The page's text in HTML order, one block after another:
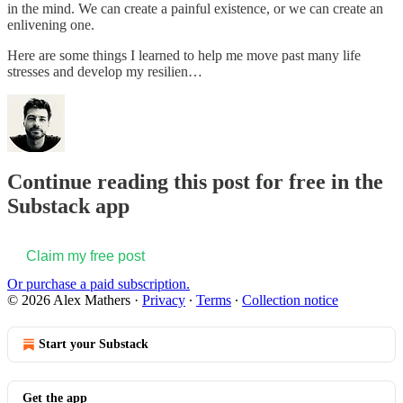
in the mind. We can create a painful existence, or we can create an
enlivening one.
Here are some things I learned to help me move past many life
stresses and develop my resilien…
Continue reading this post for free in the
Substack app
Claim my free post
Or purchase a paid subscription.
© 2026 Alex Mathers · Privacy ∙ Terms ∙ Collection notice
Start your Substack
Get the app